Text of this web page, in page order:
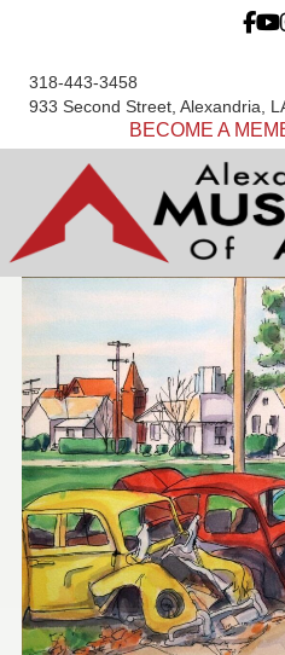
318-443-3458
933 Second Street, Alexandria,
BECOME A